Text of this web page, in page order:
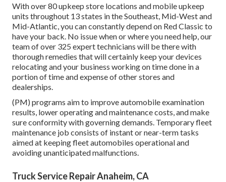
With over 80 upkeep store locations and mobile upkeep
units throughout 13 states in the Southeast, Mid-West and
Mid-Atlantic, you can constantly depend on Red Classic to
have your back. No issue when or where you need help, our
team of over 325 expert technicians will be there with
thorough remedies that will certainly keep your devices
relocating and your business working on time done in a
portion of time and expense of other stores and
dealerships.
(PM) programs aim to improve automobile examination
results, lower operating and maintenance costs, and make
sure conformity with governing demands. Temporary fleet
maintenance job consists of instant or near-term tasks
aimed at keeping fleet automobiles operational and
avoiding unanticipated malfunctions.
Truck Service Repair Anaheim, CA